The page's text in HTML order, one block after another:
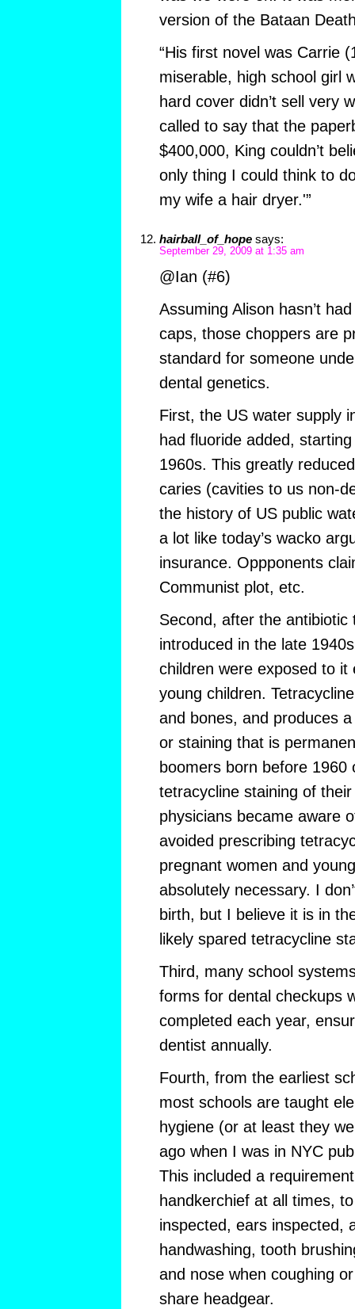
version of the Bataan
“His first novel was Carrie
miserable, high school girl
hard cover didn’t sell very
called to say that the
$400,000, King couldn’t
only thing I could think to
my wife a hair dryer.'”
hairball_of_hope says:
September 29, 2009 at 1:35 am
@Ian (#6)
Assuming Alison hasn’t
caps, those choppers are
standard for someone
dental genetics.
First, the US water supply
had fluoride added,
1960s. This greatly
caries (cavities to us non-
the history of US public
a lot like today’s wacko
insurance. Oppponents
Communist plot, etc.
Second, after the antibiotic
introduced in the late
children were exposed to
young children.
and bones, and produces
or staining that is
boomers born before 1960
tetracycline staining of
physicians became aware
avoided prescribing
pregnant women and
absolutely necessary. I
birth, but I believe it is in
likely spared tetracycline
Third, many school
forms for dental checkups
completed each year,
dentist annually.
Fourth, from the earliest
most schools are taught
hygiene (or at least they
ago when I was in NYC
This included a
handkerchief at all times,
inspected, ears inspected,
handwashing, tooth
and nose when coughing
share headgear.